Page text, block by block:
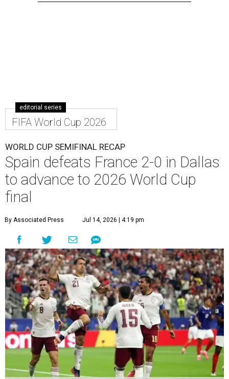
editorial series
FIFA World Cup 2026
WORLD CUP SEMIFINAL RECAP
Spain defeats France 2-0 in Dallas
to advance to 2026 World Cup
final
By Associated Press Jul 14, 2026 | 4:19 pm